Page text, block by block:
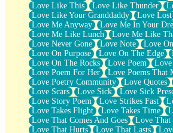
Love Like This
Love Like Thunder
Love Like Your Granddaddy
Love Lost
Love Me Anyway
Love Me In Your
Love Me Like Lunch
Love Me Like
Love Never Gone
Love Note Love
Love On Purpose
Love On The Edge
Love On The Rocks
Love Poem
Love
Love Poem For Her
Love Poems That
Love Poetry Community
Love Quotes
Love Scars
Love Sick
Love Sick
Love Story Poem
Love Strikes Fast
Love Takes Flight
Love Takes Time
Love That Comes And Goes
Love That
Love That Hurts
Love That Lasts